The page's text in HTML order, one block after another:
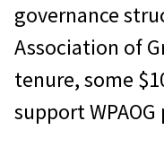
governance
Association of
tenure, some
support